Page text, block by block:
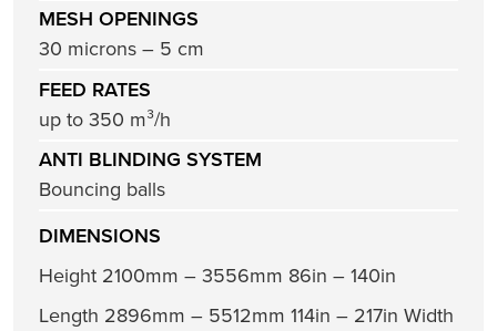
MESH OPENINGS
30 microns – 5 cm
FEED RATES
up to 350 m³/h
ANTI BLINDING SYSTEM
Bouncing balls
DIMENSIONS
Height 2100mm – 3556mm 86in – 140in
Length 2896mm – 5512mm 114in – 217in Width